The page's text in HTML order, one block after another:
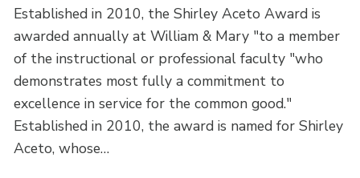
Established in 2010, the Shirley Aceto Award is
awarded annually at William & Mary "to a member
of the instructional or professional faculty "who
demonstrates most fully a commitment to
excellence in service for the common good."
Established in 2010, the award is named for Shirley
Aceto, whose…